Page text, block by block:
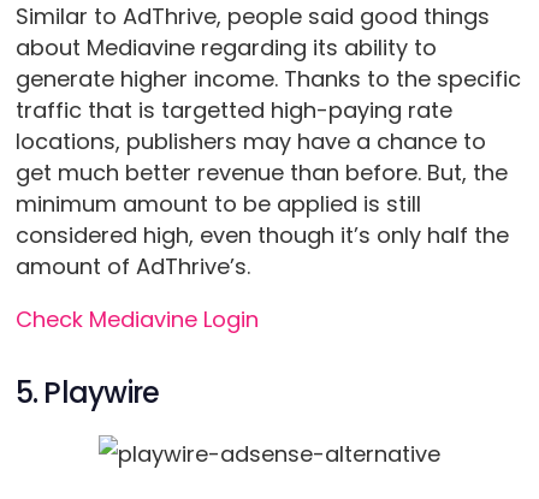
Similar to AdThrive, people said good things
about Mediavine regarding its ability to
generate higher income. Thanks to the specific
traffic that is targetted high-paying rate
locations, publishers may have a chance to
get much better revenue than before. But, the
minimum amount to be applied is still
considered high, even though it’s only half the
amount of AdThrive’s.
Check Mediavine Login
5. Playwire